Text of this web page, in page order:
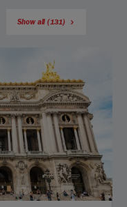
Show all (131)